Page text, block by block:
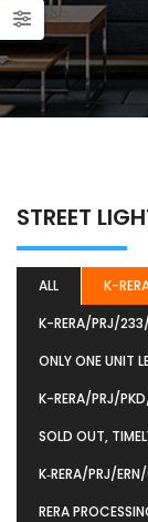
STREET
ALL K-
K-RERA/PRJ/
ONLY ONE UNIT
K-RERA/PRJ/
SOLD OUT,
K‐RERA/PRJ/
RERA